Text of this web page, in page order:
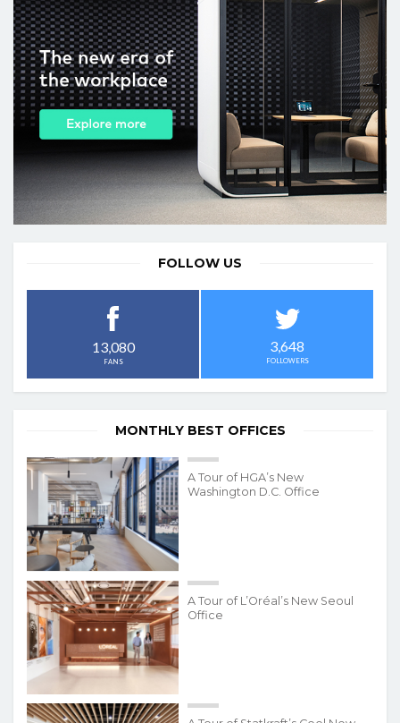
FOLLOW US
13,080
FANS
3,648
FOLLOWERS
MONTHLY BEST OFFICES
A Tour of HGA’s New
Washington D.C. Office
A Tour of L’Oréal’s New Seoul
Office